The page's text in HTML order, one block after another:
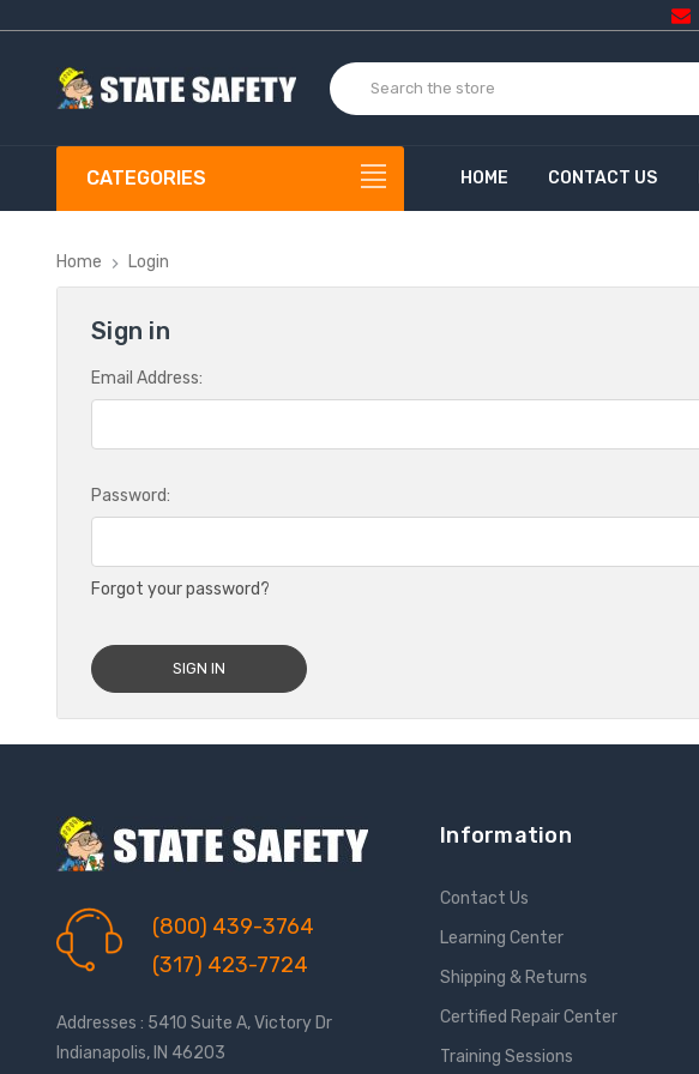
CATEGORIES HOME CONTACT US
Home Login
Sign in
Email Address:
Password:
Forgot your password?
(800) 439-3764
(317) 423-7724
Addresses : 5410 Suite A, Victory Dr
Indianapolis, IN 46203
Information
Contact Us
Learning Center
Shipping & Returns
Certified Repair Center
Training Sessions